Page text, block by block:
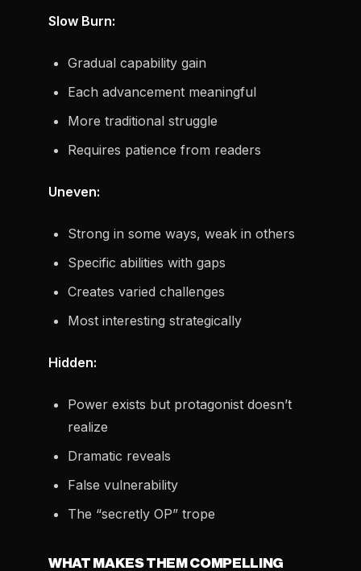
Slow Burn:
Gradual capability gain
Each advancement meaningful
More traditional struggle
Requires patience from readers
Uneven:
Strong in some ways, weak in others
Specific abilities with gaps
Creates varied challenges
Most interesting strategically
Hidden:
Power exists but protagonist doesn’t
realize
Dramatic reveals
False vulnerability
The “secretly OP” trope
WHAT MAKES THEM COMPELLING